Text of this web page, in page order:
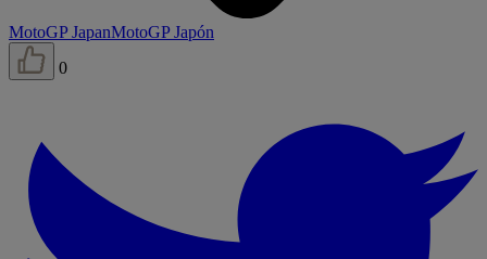
MotoGP JapanMotoGP Japón
0